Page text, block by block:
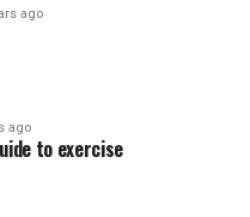
ago
ago
to exercise